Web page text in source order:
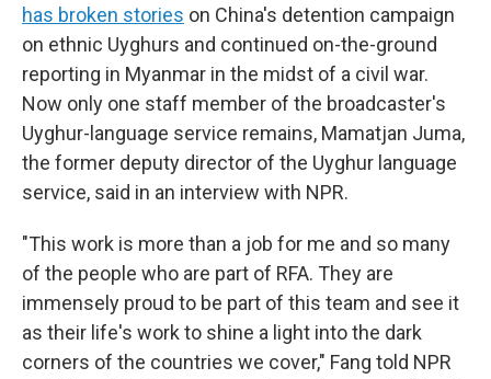
has broken stories on China's detention campaign
on ethnic Uyghurs and continued on-the-ground
reporting in Myanmar in the midst of a civil war.
Now only one staff member of the broadcaster's
Uyghur-language service remains, Mamatjan Juma,
the former deputy director of the Uyghur language
service, said in an interview with NPR.
"This work is more than a job for me and so many
of the people who are part of RFA. They are
immensely proud to be part of this team and see it
as their life's work to shine a light into the dark
corners of the countries we cover," Fang told NPR